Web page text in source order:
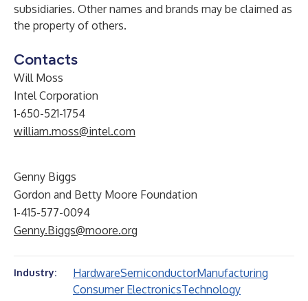
subsidiaries. Other names and brands may be claimed as
the property of others.
Contacts
Will Moss
Intel Corporation
1-650-521-1754
william.moss@intel.com
Genny Biggs
Gordon and Betty Moore Foundation
1-415-577-0094
Genny.Biggs@moore.org
Industry: HardwareSemiconductorManufacturing
Consumer ElectronicsTechnology